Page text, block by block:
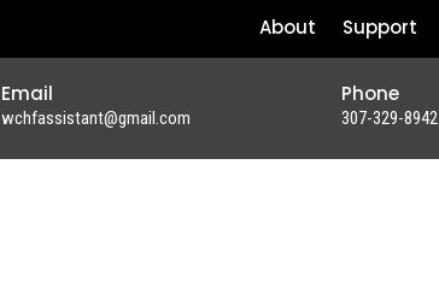
About Support
Email
wchfassistant@gmail.com
Phone
307-329-8942